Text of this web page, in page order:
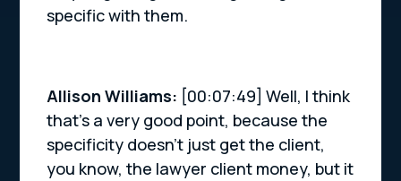
specific with them.
Allison Williams: [00:07:49] Well, I think
that’s a very good point, because the
specificity doesn’t just get the client,
you know, the lawyer client money, but it